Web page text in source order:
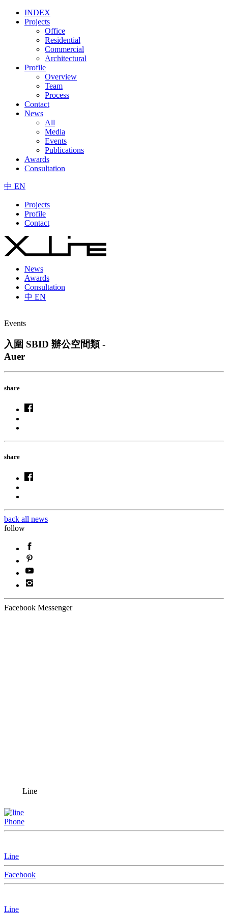
INDEX
Projects
Office
Residential
Commercial
Architectural
Profile
Overview
Team
Process
Contact
News
All
Media
Events
Publications
Awards
Consultation
中 EN
Projects
Profile
Contact
News
Awards
Consultation
中 EN
Events
入圍 SBID 辦公空間類 -
Auer
share
share
back all news
follow
Facebook Messenger
Line
Phone
Line
Facebook
Line